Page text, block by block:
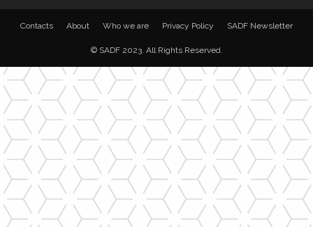
Contacts About Who we are Privacy Policy SADF Newsletter
© SADF 2023. All Rights Reserved.